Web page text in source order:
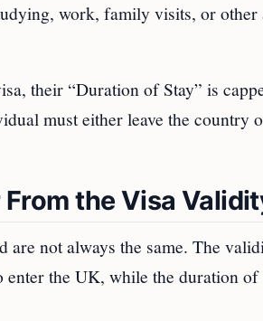
work, family visits, or
their “Duration of Stay” is
must either leave the country
the Visa
not always the same. The
the UK, while the duration